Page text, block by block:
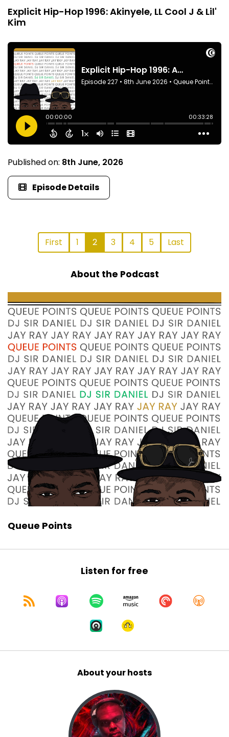
Explicit Hip-Hop 1996: Akinyele, LL Cool J & Lil'
Kim
Published on: 8th June, 2026
Episode Details
First 1 2 3 4 5 Last
About the Podcast
Queue Points
Listen for free
About your hosts